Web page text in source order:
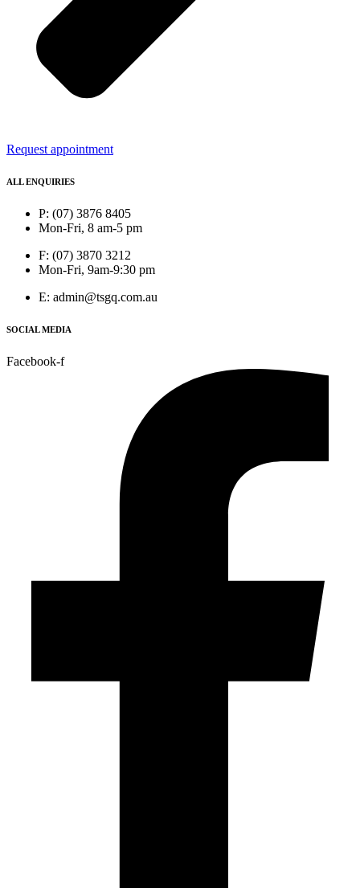
Request appointment
ALL ENQUIRIES
P: (07) 3876 8405
Mon-Fri, 8 am-5 pm
F: (07) 3870 3212
Mon-Fri, 9am-9:30 pm
E: admin@tsgq.com.au
SOCIAL MEDIA
Facebook-f